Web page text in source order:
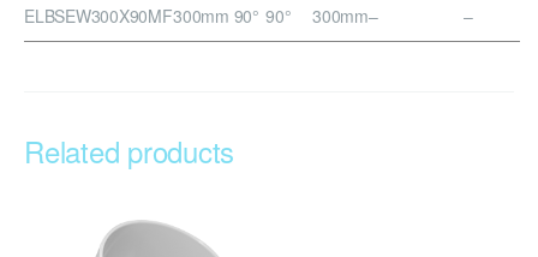
ELBSEW300X90MF300mm 90° 90° 300mm– –
Related products